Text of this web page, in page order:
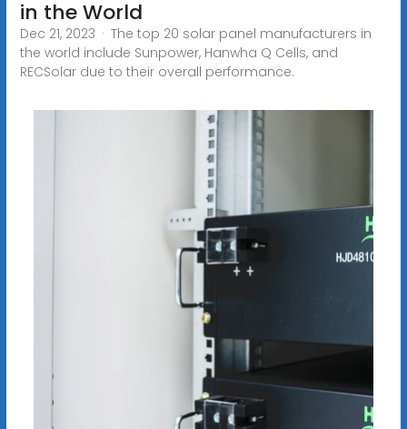
in the World
Dec 21, 2023 · The top 20 solar panel manufacturers in
the world include Sunpower, Hanwha Q Cells, and
RECSolar due to their overall performance.